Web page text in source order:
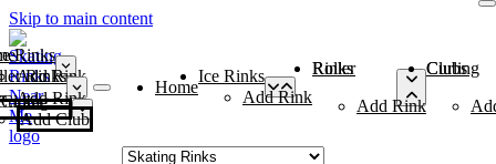
Skip to main content
Rinks
Add Rink
Rinks
Add Rink
Curling Clubs
Add Club
Home
Ice Rinks
Add Rink
Roller Rinks
Add Rink
Curling Clubs